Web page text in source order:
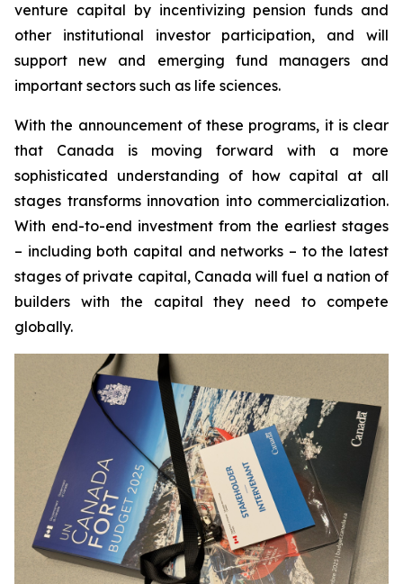
venture capital by incentivizing pension funds and
other institutional investor participation, and will
support new and emerging fund managers and
important sectors such as life sciences.
With the announcement of these programs, it is clear
that Canada is moving forward with a more
sophisticated understanding of how capital at all
stages transforms innovation into commercialization.
With end-to-end investment from the earliest stages
– including both capital and networks – to the latest
stages of private capital, Canada will fuel a nation of
builders with the capital they need to compete
globally.